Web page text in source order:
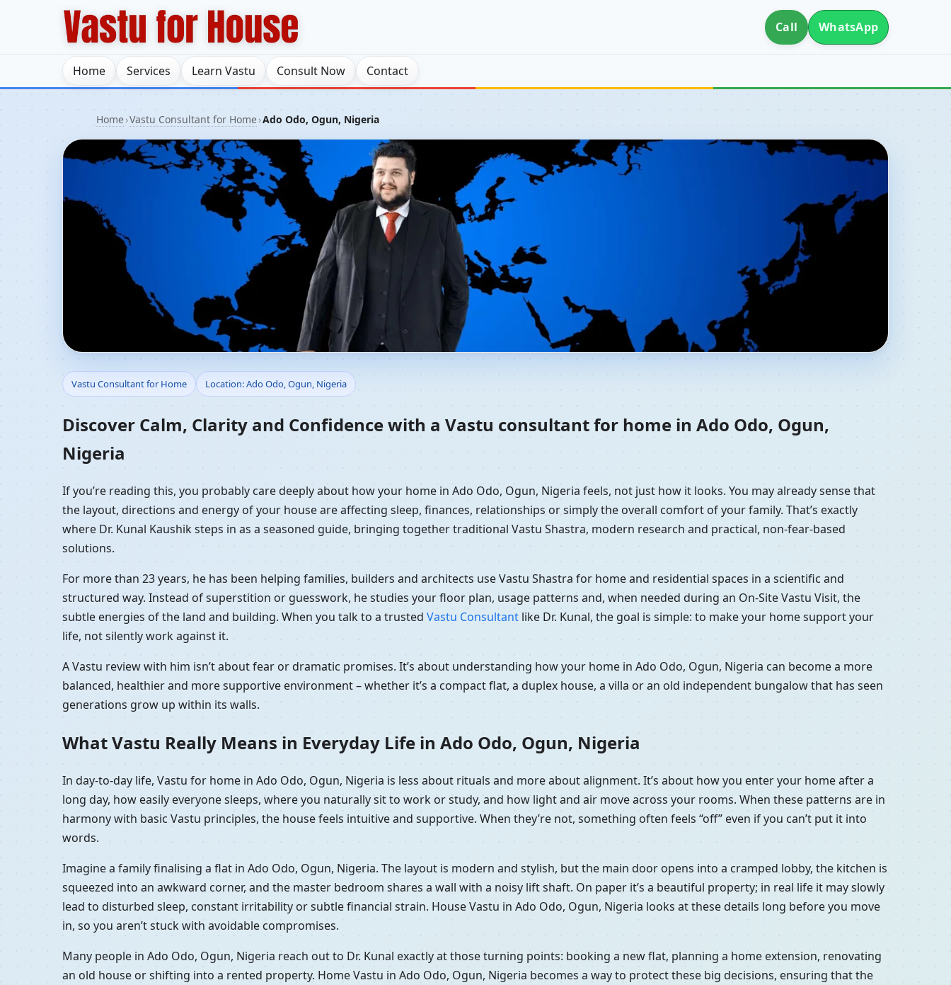
Call WhatsApp
Home Services Learn Vastu Consult Now Contact
Home›Vastu Consultant for Home›Ado Odo, Ogun, Nigeria
Vastu Consultant for Home in Ado Odo, Ogun, Nigeria | Residential Vastu
Guidance
Vastu Consultant for Home Location: Ado Odo, Ogun, Nigeria
Discover Calm, Clarity and Confidence with a Vastu consultant for home in Ado Odo, Ogun,
Nigeria
If you’re reading this, you probably care deeply about how your home in Ado Odo, Ogun, Nigeria feels, not just how it looks. You may already sense that
the layout, directions and energy of your house are affecting sleep, finances, relationships or simply the overall comfort of your family. That’s exactly
where Dr. Kunal Kaushik steps in as a seasoned guide, bringing together traditional Vastu Shastra, modern research and practical, non-fear-based
solutions.
For more than 23 years, he has been helping families, builders and architects use Vastu Shastra for home and residential spaces in a scientific and
structured way. Instead of superstition or guesswork, he studies your floor plan, usage patterns and, when needed during an On-Site Vastu Visit, the
subtle energies of the land and building. When you talk to a trusted Vastu Consultant like Dr. Kunal, the goal is simple: to make your home support your
life, not silently work against it.
A Vastu review with him isn’t about fear or dramatic promises. It’s about understanding how your home in Ado Odo, Ogun, Nigeria can become a more
balanced, healthier and more supportive environment – whether it’s a compact flat, a duplex house, a villa or an old independent bungalow that has seen
generations grow up within its walls.
What Vastu Really Means in Everyday Life in Ado Odo, Ogun, Nigeria
In day-to-day life, Vastu for home in Ado Odo, Ogun, Nigeria is less about rituals and more about alignment. It’s about how you enter your home after a
long day, how easily everyone sleeps, where you naturally sit to work or study, and how light and air move across your rooms. When these patterns are in
harmony with basic Vastu principles, the house feels intuitive and supportive. When they’re not, something often feels “off” even if you can’t put it into
words.
Imagine a family finalising a flat in Ado Odo, Ogun, Nigeria. The layout is modern and stylish, but the main door opens into a cramped lobby, the kitchen is
squeezed into an awkward corner, and the master bedroom shares a wall with a noisy lift shaft. On paper it’s a beautiful property; in real life it may slowly
lead to disturbed sleep, constant irritability or subtle financial strain. House Vastu in Ado Odo, Ogun, Nigeria looks at these details long before you move
in, so you aren’t stuck with avoidable compromises.
Many people in Ado Odo, Ogun, Nigeria reach out to Dr. Kunal exactly at those turning points: booking a new flat, planning a home extension, renovating
an old house or shifting into a rented property. Home Vastu in Ado Odo, Ogun, Nigeria becomes a way to protect these big decisions, ensuring that the